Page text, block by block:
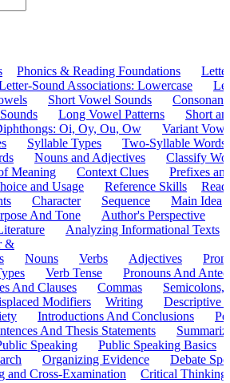
Phonics & Reading Foundations
Sound Associations: Lowercase
Short Vowel Sounds
Long Vowel Patterns
Short
Oi, Oy, Ou, Ow
Variant
Syllable Types
Two-Syllable Words
Nouns and Adjectives
Classify
Meaning Context Clues
Prefixes
and Usage Reference Skills
Character Sequence
Main Idea
And Tone Author's Perspective
Analyzing Informational Texts
&
Nouns Verbs Adjectives
Verb Tense
Pronouns And
And Clauses Commas
Semicolons,
Modifiers Writing
Descriptive
Introductions And Conclusions
And Thesis Statements
Speaking
Public Speaking Basics
Organizing Evidence
Debate
and Cross-Examination Critical Thinking